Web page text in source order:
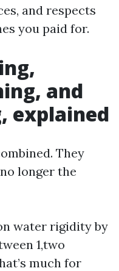
and respects
you paid for.
and
explained
They
longer the
water rigidity by
1,two
much for